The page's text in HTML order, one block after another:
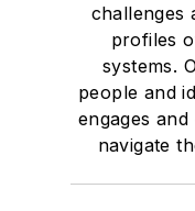
challenges
profiles
systems.
people and
engages
navigate